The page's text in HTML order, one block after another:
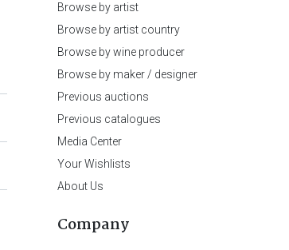
Browse by artist
Browse by artist country
Browse by wine producer
Browse by maker / designer
Previous auctions
Previous catalogues
Media Center
Your Wishlists
About Us
Company